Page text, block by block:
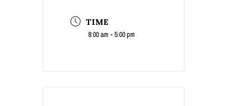
TIME
8:00 am - 5:00 pm